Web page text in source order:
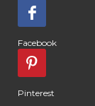
Facebook
Pinterest